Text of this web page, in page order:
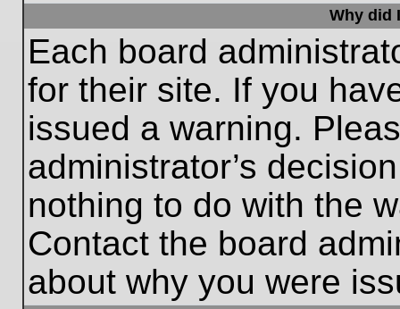
Why did
Each board
for their site. If you
issued a warning.
administrator’s
nothing to do with the
Contact the board
about why you were